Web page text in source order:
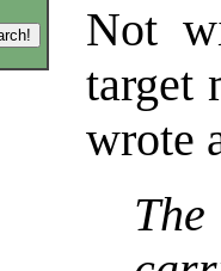
Not
target
wrote